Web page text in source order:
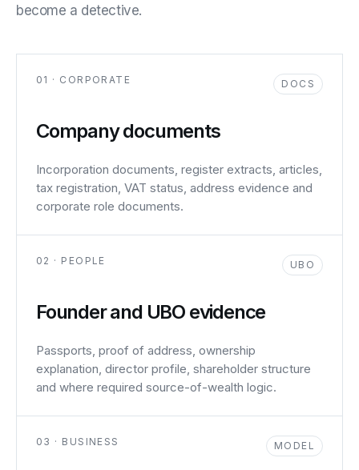
become a detective.
01 · CORPORATE DOCS
Company documents
Incorporation documents, register extracts, articles,
tax registration, VAT status, address evidence and
corporate role documents.
02 · PEOPLE UBO
Founder and UBO evidence
Passports, proof of address, ownership
explanation, director profile, shareholder structure
and where required source-of-wealth logic.
03 · BUSINESS MODEL